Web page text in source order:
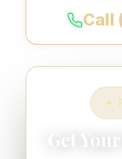
Call
✦
Get